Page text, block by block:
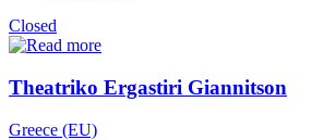
Closed
Theatriko Ergastiri Giannitson
Greece (EU)